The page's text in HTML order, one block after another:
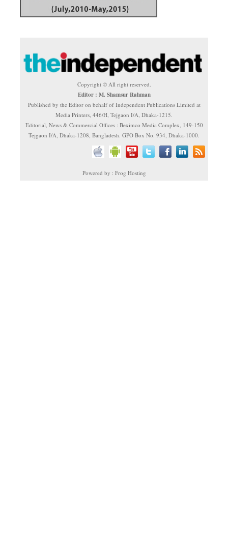
Copyright © All right reserved.
Editor : M. Shamsur Rahman
Published by the Editor on behalf of Independent Publications Limited at
Media Printers, 446/H, Tejgaon I/A, Dhaka-1215.
Editorial, News & Commercial Offices : Beximco Media Complex, 149-150
Tejgaon I/A, Dhaka-1208, Bangladesh. GPO Box No. 934, Dhaka-1000.
Powered by : Frog Hosting